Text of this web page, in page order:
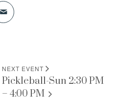
NEXT EVENT
Pickleball-Sun 2:30 PM
– 4:00 PM